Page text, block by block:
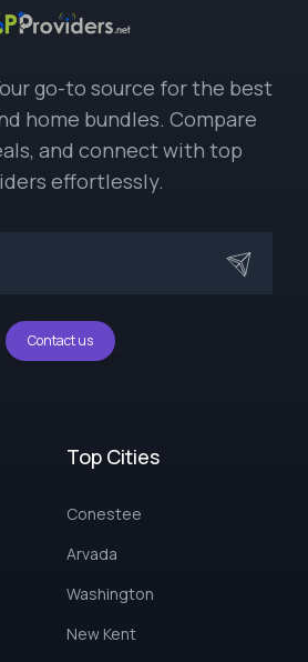
go-to source for the best
home bundles. Compare
and connect with top
effortlessly.
Contact us
Top Cities
Conestee
Arvada
Washington
New Kent